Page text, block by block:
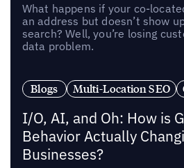
What happens if your co-
an address but doesn’t show
search? Well, you’re losing
data problem.
Blogs Multi-Location SEO
I/O, AI, and Oh: How is
Behavior Actually
Businesses?